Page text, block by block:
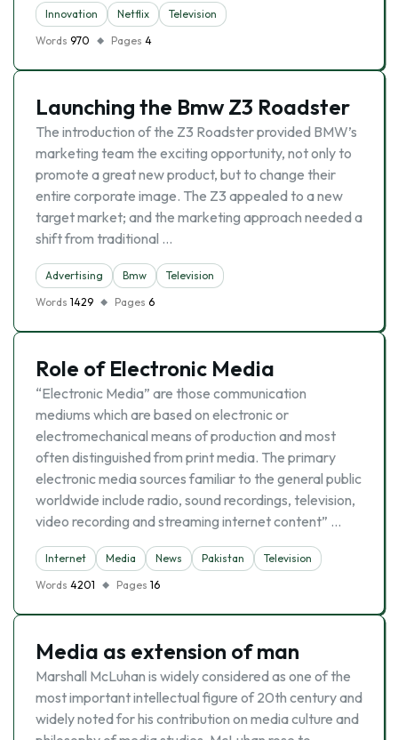
Innovation Netflix
Television
Words 970 Pages 4
Launching the Bmw Z3 Roadster
The introduction of the Z3 Roadster provided BMW’s
marketing team the exciting opportunity, not only to
promote a great new product, but to change their
entire corporate image. The Z3 appealed to a new
target market; and the marketing approach needed a
shift from traditional …
Advertising Bmw
Television
Words 1429 Pages 6
Role of Electronic Media
“Electronic Media” are those communication
mediums which are based on electronic or
electromechanical means of production and most
often distinguished from print media. The primary
electronic media sources familiar to the general public
worldwide include radio, sound recordings, television,
video recording and streaming internet content” …
Internet Media News Pakistan
Television
Words 4201 Pages 16
Media as extension of man
Marshall McLuhan is widely considered as one of the
most important intellectual figure of 20th century and
widely noted for his contribution on media culture and